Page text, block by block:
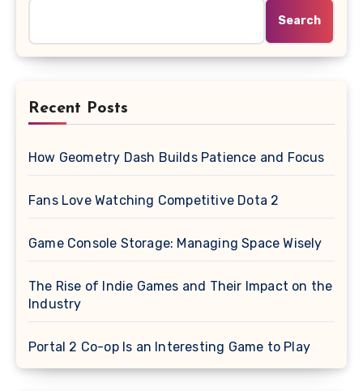
Search
Recent Posts
How Geometry Dash Builds Patience and Focus
Fans Love Watching Competitive Dota 2
Game Console Storage: Managing Space Wisely
The Rise of Indie Games and Their Impact on the
Industry
Portal 2 Co-op Is an Interesting Game to Play